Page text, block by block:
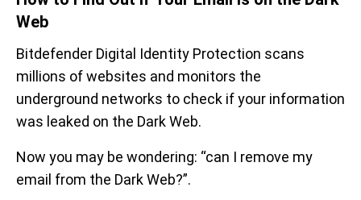
Web
Bitdefender Digital Identity Protection scans
millions of websites and monitors the
underground networks to check if your information
was leaked on the Dark Web.
Now you may be wondering: “can I remove my
email from the Dark Web?”.